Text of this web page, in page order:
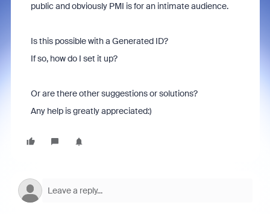
public and obviously PMI is for an intimate audience.
Is this possible with a Generated ID?
If so, how do I set it up?
Or are there other suggestions or solutions?
Any help is greatly appreciated:)